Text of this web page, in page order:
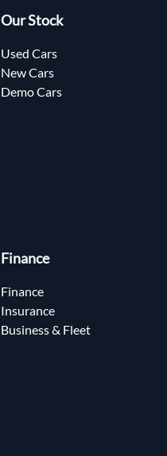
Our Stock
Used Cars
New Cars
Demo Cars
Finance
Finance
Insurance
Business & Fleet